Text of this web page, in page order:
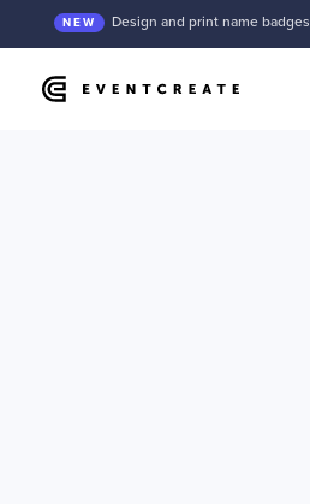
NEW Design and print name badges